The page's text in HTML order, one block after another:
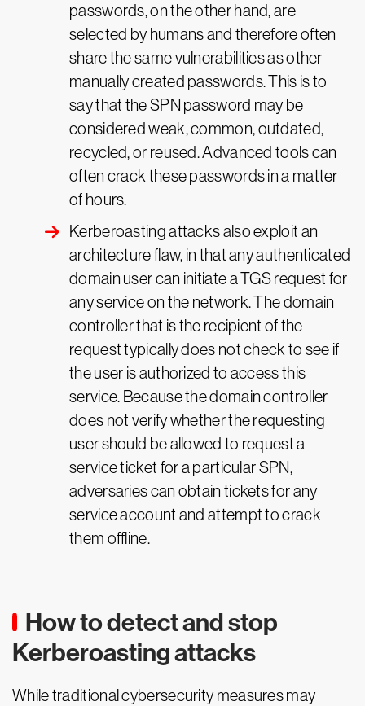
passwords, on the other hand, are
selected by humans and therefore often
share the same vulnerabilities as other
manually created passwords. This is to
say that the SPN password may be
considered weak, common, outdated,
recycled, or reused. Advanced tools can
often crack these passwords in a matter
of hours.
Kerberoasting attacks also exploit an
architecture flaw, in that any authenticated
domain user can initiate a TGS request for
any service on the network. The domain
controller that is the recipient of the
request typically does not check to see if
the user is authorized to access this
service. Because the domain controller
does not verify whether the requesting
user should be allowed to request a
service ticket for a particular SPN,
adversaries can obtain tickets for any
service account and attempt to crack
them offline.
How to detect and stop
Kerberoasting attacks
While traditional cybersecurity measures may